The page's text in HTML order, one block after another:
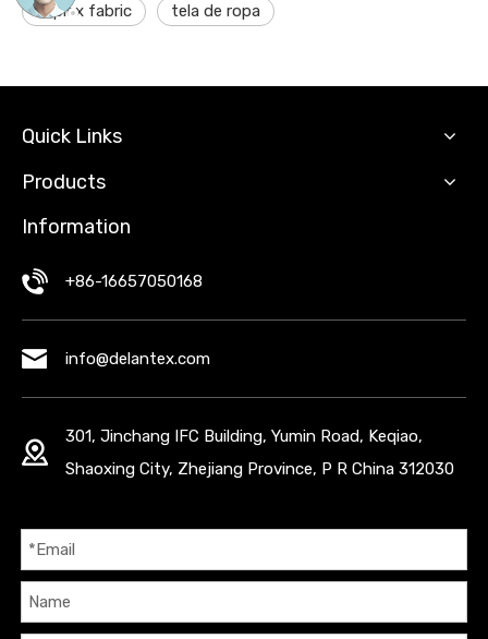
suplex fabric tela de ropa
Quick Links
Products
Information
+86-16657050168
info@delantex.com
301, Jinchang IFC Building, Yumin Road, Keqiao,
Shaoxing City, Zhejiang Province, P R China 312030